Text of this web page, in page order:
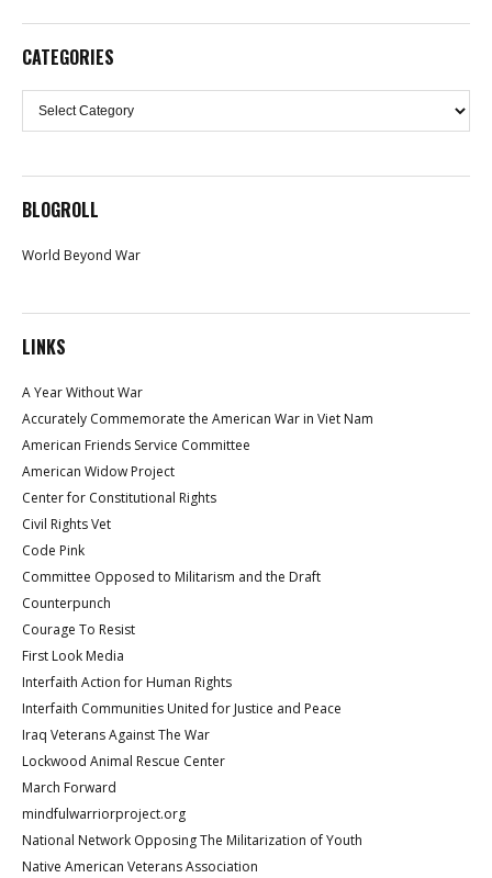
CATEGORIES
Categories
BLOGROLL
World Beyond War
LINKS
A Year Without War
Accurately Commemorate the American War in Viet Nam
American Friends Service Committee
American Widow Project
Center for Constitutional Rights
Civil Rights Vet
Code Pink
Committee Opposed to Militarism and the Draft
Counterpunch
Courage To Resist
First Look Media
Interfaith Action for Human Rights
Interfaith Communities United for Justice and Peace
Iraq Veterans Against The War
Lockwood Animal Rescue Center
March Forward
mindfulwarriorproject.org
National Network Opposing The Militarization of Youth
Native American Veterans Association